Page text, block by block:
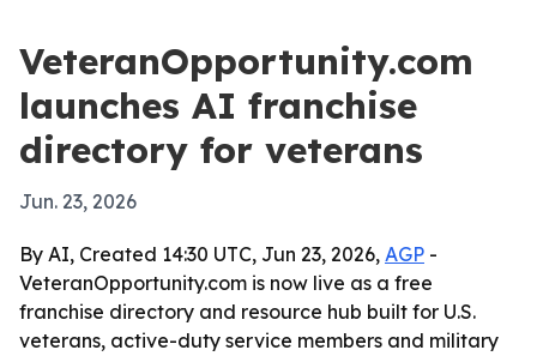
VeteranOpportunity.com
launches AI franchise
directory for veterans
Jun. 23, 2026
By AI, Created 14:30 UTC, Jun 23, 2026, AGP -
VeteranOpportunity.com is now live as a free
franchise directory and resource hub built for U.S.
veterans, active-duty service members and military